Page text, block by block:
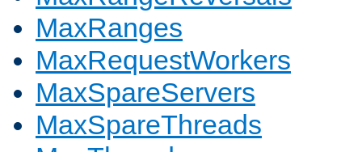
MaxRanges
MaxRequestWorkers
MaxSpareServers
MaxSpareThreads